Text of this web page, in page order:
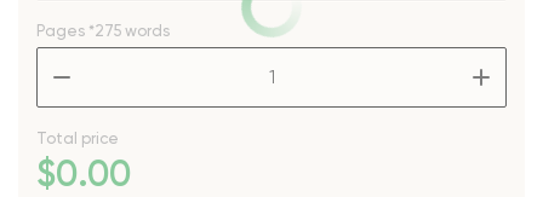
Pages *275 words
Total price
$0.00